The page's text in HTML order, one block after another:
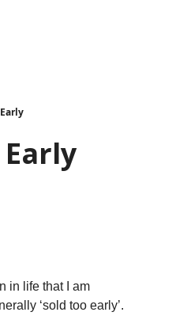
in life that I am
‘sold too early’.